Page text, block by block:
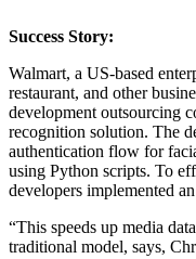
Success Story:
Walmart, a US-based
restaurant, and other
development outsourcing
recognition solution. The
authentication flow for
using Python scripts. To
developers implemented
“This speeds up media
traditional model, says,